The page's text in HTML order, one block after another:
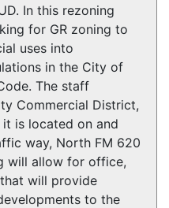
In this rezoning
for GR zoning to
uses into
in the City of
The staff
Commercial District,
is located on and
way, North FM 620
will allow for office,
will provide
to the